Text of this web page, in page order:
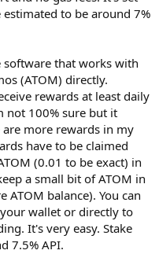
to be around 7%
software that works with
(ATOM) directly.
rewards at least daily
not 100% sure but it
more rewards in my
have to be claimed
(0.01 to be exact) in
a small bit of ATOM in
balance). You can
wallet or directly to
It's very easy. Stake
7.5% API.